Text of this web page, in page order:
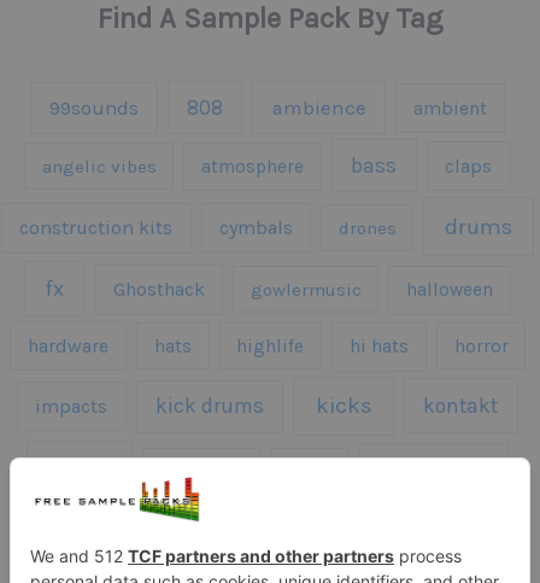
Find A Sample Pack By Tag
99sounds 808 ambience ambient
angelic vibes atmosphere bass claps
construction kits cymbals drones drums
fx Ghosthack gowlermusic halloween
hardware hats highlife hi hats horror
impacts kick drums kicks kontakt
melodies